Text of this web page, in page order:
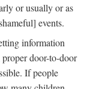
or usually or as
events.
information
door-to-door
If people